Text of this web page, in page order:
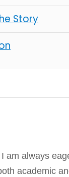
Story
am always
academic